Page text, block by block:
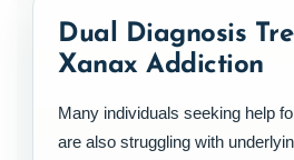
Dual Diagnosis
Xanax Addiction
Many individuals seeking help
are also struggling with